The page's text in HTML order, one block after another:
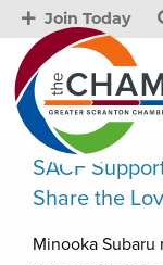
Join Today
SACF
Share the
Minooka